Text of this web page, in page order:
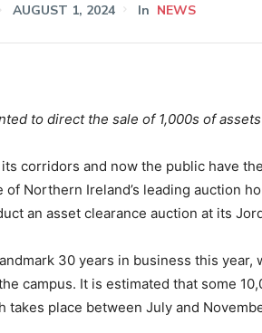
AUGUST 1, 2024 In NEWS
to direct the sale of 1,000s of
corridors and now the public have
Northern Ireland’s leading auction
an asset clearance auction at its
30 years in business this
campus. It is estimated that some
takes place between July and